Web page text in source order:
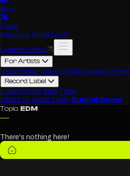
Blog
Tools
About us Artist Login
Submit Demo
For Artists
View RosterClaim Profile Update Profile
Record Label
Latest Drops Blog Tools
About us Artist Login Submit Demo
Topic: EDM
There's nothing here!